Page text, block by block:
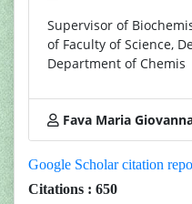
Supervisor of
of Faculty of Science,
Department of Chemis
Fava Maria
Google Scholar citation
Citations : 650